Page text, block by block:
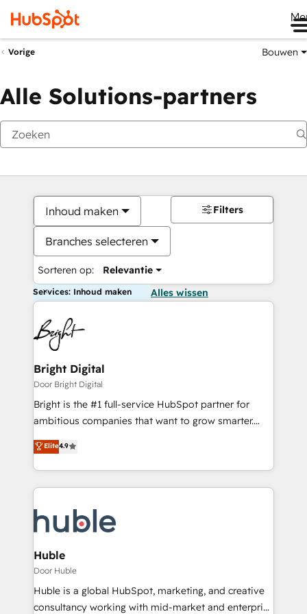
Vorige Bouwen
Alle Solutions-partners
Inhoud maken
Branches selecteren
Sorteren op: Relevantie
Filters
Services: Inhoud maken Alles wissen
Bright Digital
Door Bright Digital
Bright is the #1 full-service HubSpot partner for
ambitious companies that want to grow smarter.
From HubSpot onboarding, to training, from
developing a new website to lead generation and
digital marketing; we do it all (and with great
results)! In short, our services include: - HubSpot
HubSpot development: websites, custom modules,
integrations - Marketing & sales solutions: digital
marketing, advertising, campaigns, content and
design We connect people, data and technology to
improve customer experiences. With our bright
people, exciting ideas and can-do mentality, we
Elite4.9
Huble
Door Huble
Huble is a global HubSpot, marketing, and creative
consultancy working with mid-market and enterprise